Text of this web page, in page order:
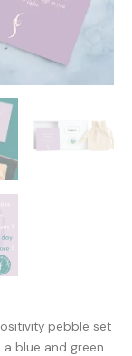
pebble set
a blue and green